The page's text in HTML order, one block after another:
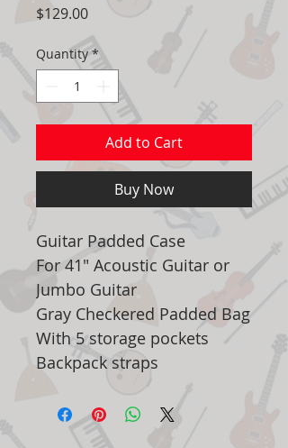
$129.00Price
Quantity *
Add to Cart
Buy Now
Guitar Padded Case
For 41" Acoustic Guitar or
Jumbo Guitar
Gray Checkered Padded Bag
With 5 storage pockets
Backpack straps